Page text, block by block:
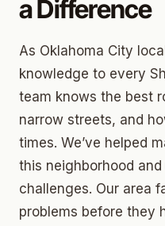
a Difference
As Oklahoma City
knowledge to every
team knows the best
narrow streets, and
times. We’ve helped
this neighborhood
challenges. Our area
problems before they